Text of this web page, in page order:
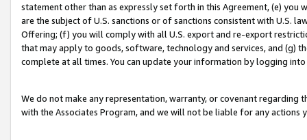
statement other than as expressly set forth in this Agreement, (e)
are the subject of U.S. sanctions or of sanctions consistent with U.S.
Offering; (f) you will comply with all U.S. export and re-export
that may apply to goods, software, technology and services, and (g)
complete at all times. You can update your information by logging
We do not make any representation, warranty, or covenant regarding
with the Associates Program, and we will not be liable for any actions